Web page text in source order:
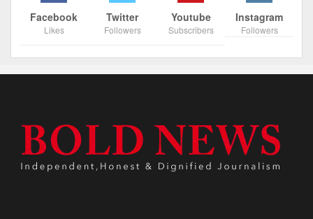
Facebook
Likes
Twitter
Followers
Youtube
Subscribers
Instagram
Followers